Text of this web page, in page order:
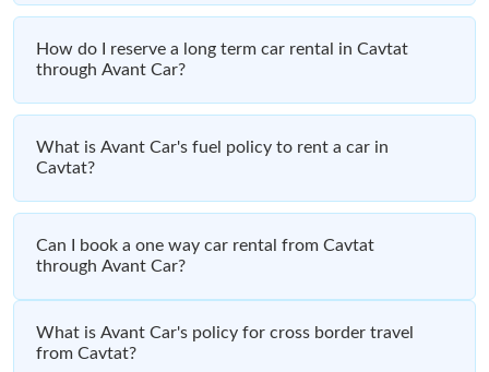
How do I reserve a long term car rental in Cavtat
through Avant Car?
What is Avant Car's fuel policy to rent a car in
Cavtat?
Can I book a one way car rental from Cavtat
through Avant Car?
What is Avant Car's policy for cross border travel
from Cavtat?